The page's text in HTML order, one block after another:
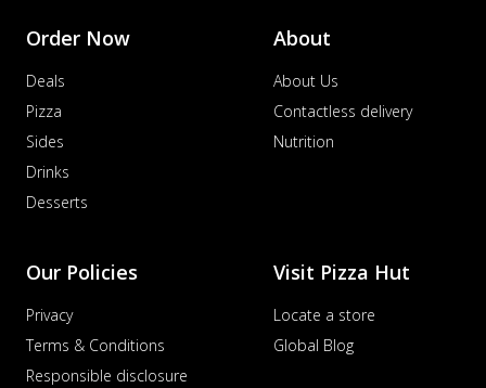
Order Now
Deals
Pizza
Sides
Drinks
Desserts
About
About Us
Contactless delivery
Nutrition
Our Policies
Privacy
Terms & Conditions
Responsible disclosure
Visit Pizza Hut
Locate a store
Global Blog